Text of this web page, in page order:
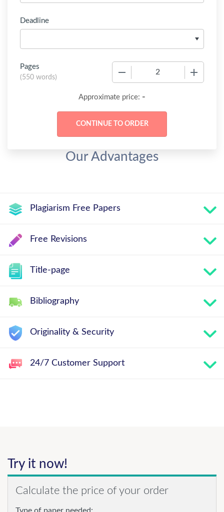
Deadline
Pages
(550 words)
Approximate price: -
Our Advantages
Plagiarism Free Papers
Free Revisions
Title-page
Bibliography
Originality & Security
24/7 Customer Support
Try it now!
Calculate the price of your order